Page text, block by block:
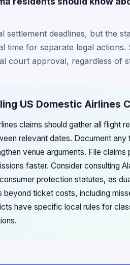
settlement deadlines, but the
time for separate legal
court approval, regardless of
US Domestic Airlines
claims should gather all flight
relevant dates. Document any
venue arguments. File
faster. Consider consulting
protection statutes, as
ticket costs, including
have specific local rules for